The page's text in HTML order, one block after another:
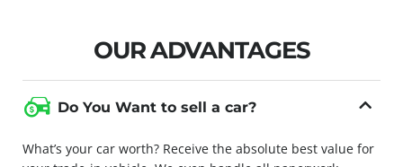
OUR ADVANTAGES
Do You Want to sell a car?
What’s your car worth? Receive the absolute best value for